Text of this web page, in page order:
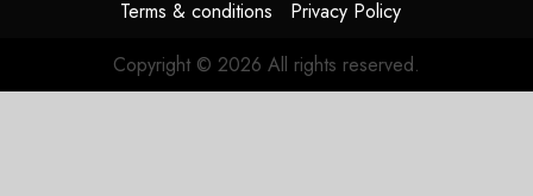
2026
Terms & conditions
Privacy Policy
Copyright © 2026 All rights reserved.